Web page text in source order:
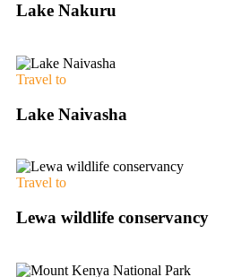
Lake Nakuru
Travel to
Lake Naivasha
Travel to
Lewa wildlife conservancy